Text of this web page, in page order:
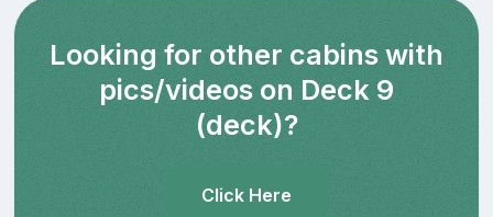
Looking for other cabins with
pics/videos on Deck 9
(deck)?
Click Here